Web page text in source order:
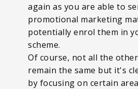
again as you are able to
promotional marketing
potentially enrol them in
scheme.
Of course, not all the
remain the same but it's
by focusing on certain